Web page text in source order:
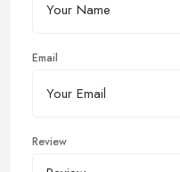
Email
Review